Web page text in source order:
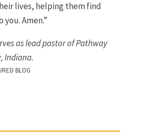
lives, helping them find
Amen.”
as lead pastor of Pathway
Indiana.
BLOG